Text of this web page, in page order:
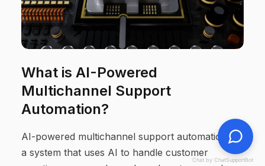
What is AI-Powered
Multichannel Support
Automation?
AI-powered multichannel support automation is
a system that uses AI to handle customer
Chat by ChatSupportBot